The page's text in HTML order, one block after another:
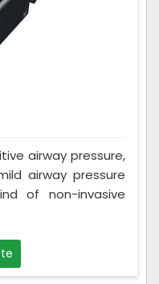
airway pressure,
airway pressure
of non-invasive